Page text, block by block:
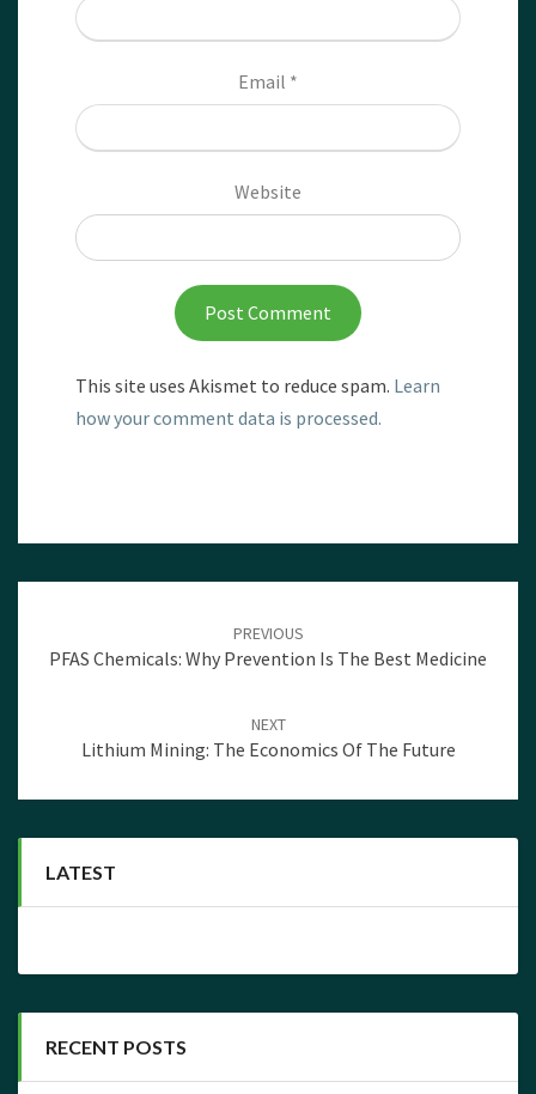
Email *
Website
This site uses Akismet to reduce spam. Learn
how your comment data is processed.
PREVIOUS
PFAS Chemicals: Why Prevention Is The Best Medicine
NEXT
Lithium Mining: The Economics Of The Future
LATEST
RECENT POSTS